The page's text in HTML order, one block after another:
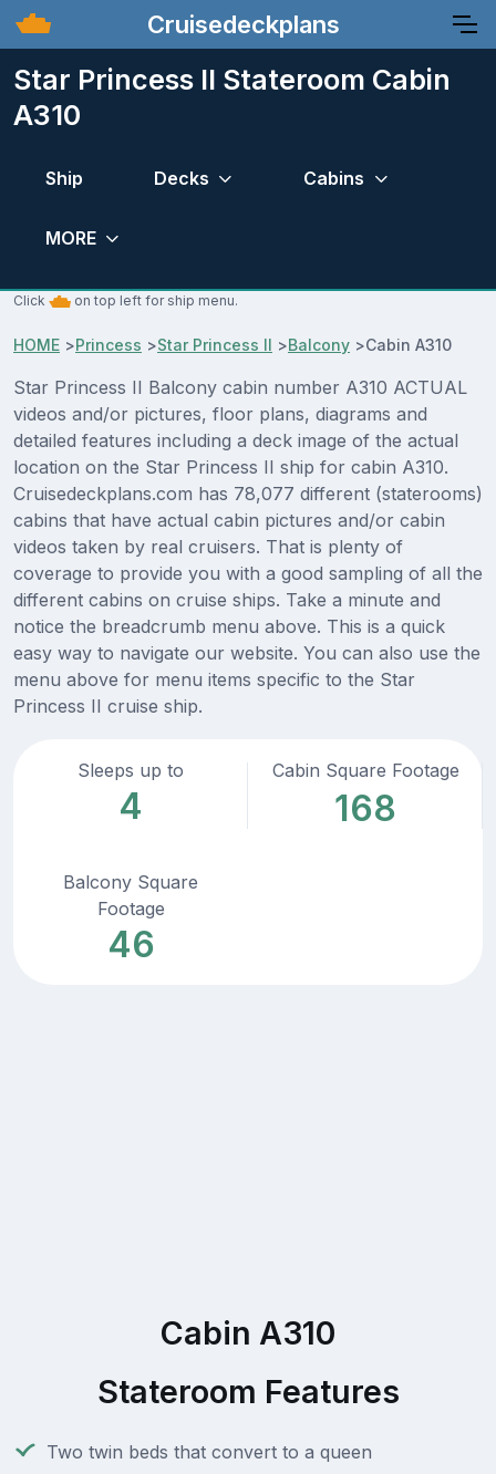
Cruisedeckplans
Star Princess II Stateroom Cabin
A310
Ship Decks Cabins
MORE
Click on top left for ship menu.
HOME >Princess >Star Princess II >Balcony >Cabin A310
Star Princess II Balcony cabin number A310 ACTUAL
videos and/or pictures, floor plans, diagrams and
detailed features including a deck image of the actual
location on the Star Princess II ship for cabin A310.
Cruisedeckplans.com has 78,077 different (staterooms)
cabins that have actual cabin pictures and/or cabin
videos taken by real cruisers. That is plenty of
coverage to provide you with a good sampling of all the
different cabins on cruise ships. Take a minute and
notice the breadcrumb menu above. This is a quick
easy way to navigate our website. You can also use the
menu above for menu items specific to the Star
Princess II cruise ship.
Sleeps up to
4
Cabin Square Footage
168
Balcony Square
Footage
46
Cabin A310
Stateroom Features
Two twin beds that convert to a queen